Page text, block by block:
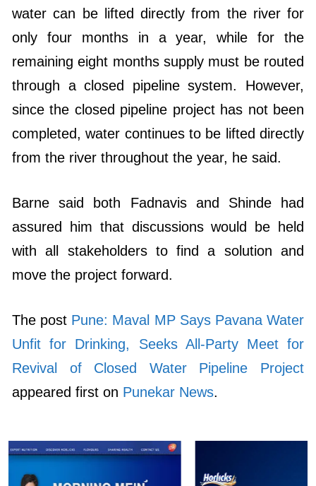
water can be lifted directly from the river for
only four months in a year, while for the
remaining eight months supply must be routed
through a closed pipeline system. However,
since the closed pipeline project has not been
completed, water continues to be lifted directly
from the river throughout the year, he said.
Barne said both Fadnavis and Shinde had
assured him that discussions would be held
with all stakeholders to find a solution and
move the project forward.
The post Pune: Maval MP Says Pavana Water
Unfit for Drinking, Seeks All-Party Meet for
Revival of Closed Water Pipeline Project
appeared first on Punekar News.